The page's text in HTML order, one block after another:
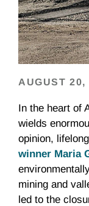
AUGUST 20,
In the heart of
wields
opinion,
winner Maria
mining and
led to the